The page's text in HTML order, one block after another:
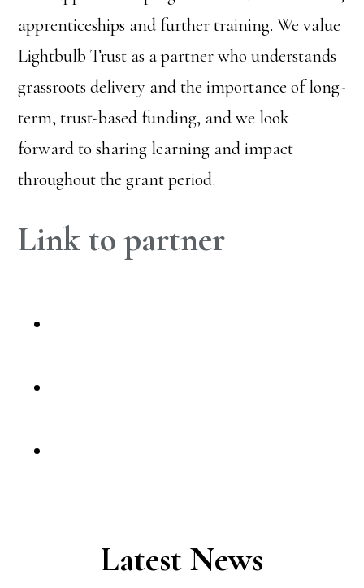
apprenticeships and further training. We value
Lightbulb Trust as a partner who understands
grassroots delivery and the importance of long-
term, trust-based funding, and we look
forward to sharing learning and impact
throughout the grant period.
Link to partner
Latest News